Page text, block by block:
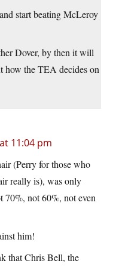
start beating McLeroy
Dover, by then it will
how the TEA decides on
11:04 pm
(Perry for those who
really is), was only
70%, not 60%, not even
him!
that Chris Bell, the